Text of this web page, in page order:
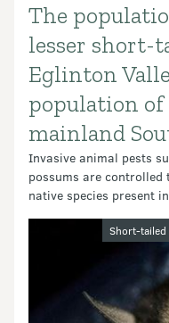
The
lesser short-
Eglinton
population of
mainland
Invasive animal pests
possums are controlled
native species present
ImageShort-tailed